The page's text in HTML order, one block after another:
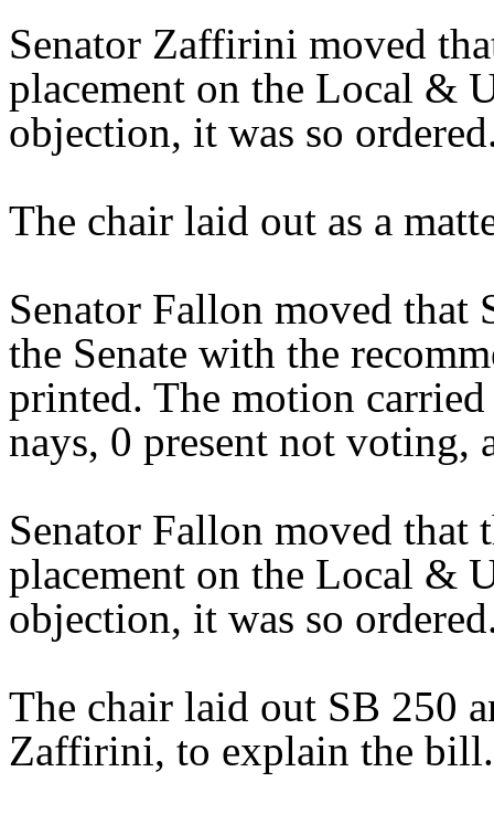
Senator Zaffirini moved
placement on the Local &
objection, it was so
The chair laid out as a
Senator Fallon moved that
the Senate with the
printed. The motion
nays, 0 present not voting,
Senator Fallon moved that
placement on the Local &
objection, it was so
The chair laid out SB 250
Zaffirini, to explain the bill.